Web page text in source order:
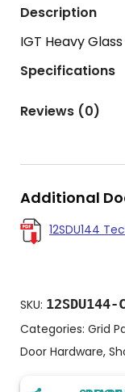
Description
IGT Heavy Glass
Specifications
Reviews (0)
Additional
12SDU144
SKU: 12SDU144-
Categories: Grid
Door Hardware,